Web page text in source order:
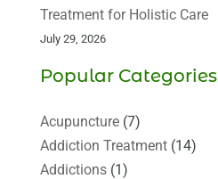
Treatment for Holistic Care
July 29, 2026
Popular Categories
Acupuncture(7)
Addiction Treatment(14)
Addictions(1)